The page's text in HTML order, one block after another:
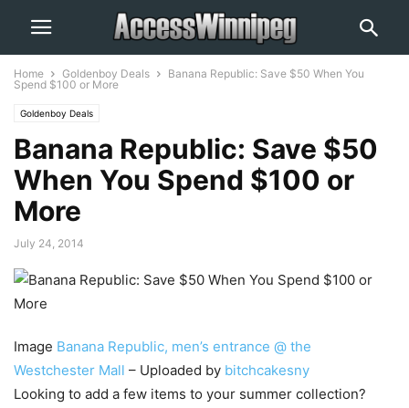
Home Goldenboy Deals
Banana Republic: Save $50 When You
Spend $100 or More
Goldenboy Deals
Banana Republic: Save $50
When You Spend $100 or
More
July 24, 2014
Image Banana Republic, men’s entrance @ the
Westchester Mall – Uploaded by bitchcakesny
Looking to add a few items to your summer collection?